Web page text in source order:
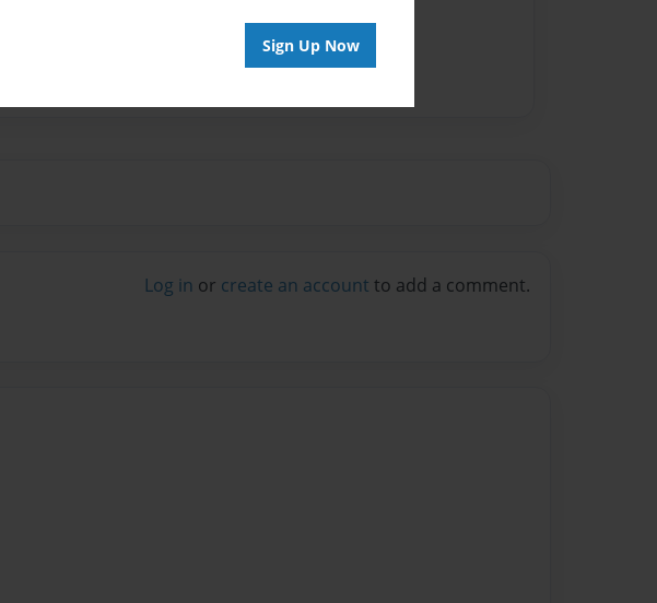
Sign Up Now
Log in or create an account to add a comment.